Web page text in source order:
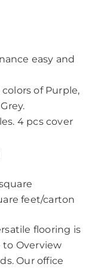
easy and
of Purple,
4 pcs cover
feet/carton
flooring is
Overview
Our office